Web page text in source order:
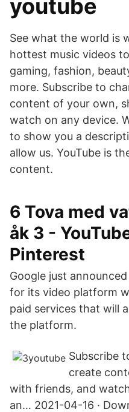
youtube
See what the world is
hottest music videos
gaming, fashion,
more. Subscribe to
content of your own,
watch on any device.
to show you a
allow us. YouTube is
content.
6 Tova med
åk 3 -
Pinterest
Google just
for its video platform
paid services that will
the platform.
Subscribe
create
with friends, and
an… 2021-04-16 ·